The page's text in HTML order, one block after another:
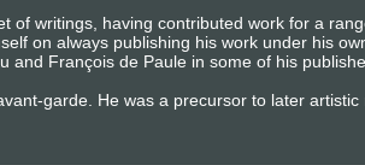
of writings, having contributed work for a
on always publishing his work under his
and François de Paule in some of his
garde. He was a precursor to later